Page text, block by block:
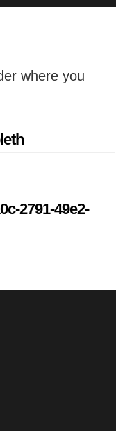
where you
2791-49e2-